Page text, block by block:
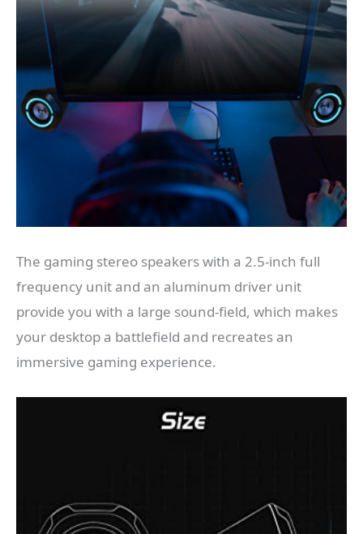
The gaming stereo speakers with a 2.5-inch full
frequency unit and an aluminum driver unit
provide you with a large sound-field, which makes
your desktop a battlefield and recreates an
immersive gaming experience.